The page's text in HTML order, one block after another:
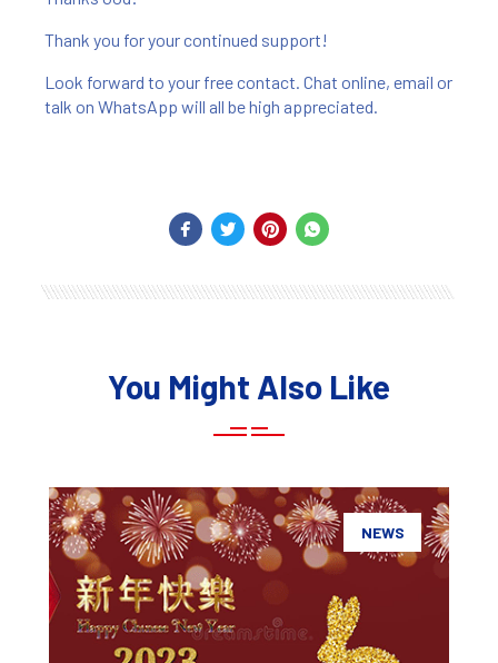
Thank you for your continued support!
Look forward to your free contact. Chat online, email or
talk on WhatsApp will all be high appreciated.
You Might Also Like
NEWS